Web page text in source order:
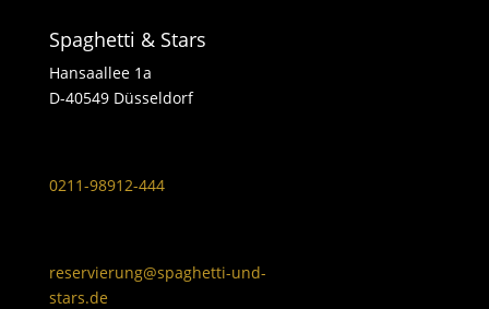
Spaghetti & Stars
Hansaallee 1a
D-40549 Düsseldorf
0211-98912-444
reservierung@spaghetti-und-
stars.de